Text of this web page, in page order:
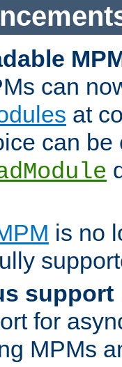
can
at
can
is no
support
for
MPMs